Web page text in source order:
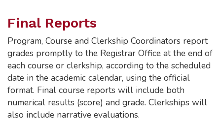
Final Reports
Program, Course and Clerkship Coordinators report
grades promptly to the Registrar Office at the end of
each course or clerkship, according to the scheduled
date in the academic calendar, using the official
format. Final course reports will include both
numerical results (score) and grade. Clerkships will
also include narrative evaluations.